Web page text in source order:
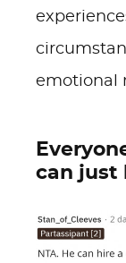
emotional
can just